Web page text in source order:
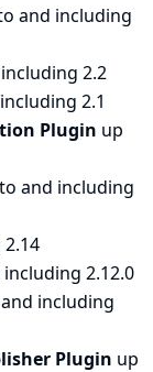
and including
2.2
2.1
Plugin up
and including
2.12.0
including
Plugin up